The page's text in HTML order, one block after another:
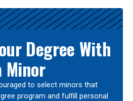
Degree With
Minor
to select minors that
program and fulfill personal